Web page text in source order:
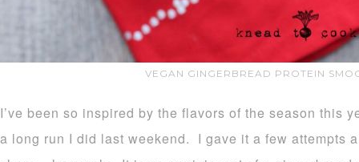
VEGAN GINGERBREAD PROTEIN
I’ve been so inspired by the flavors of the season this
a long run I did last weekend. I gave it a few attempts